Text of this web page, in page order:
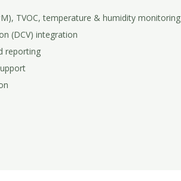
TVOC, temperature & humidity monitoring
(DCV) integration
reporting